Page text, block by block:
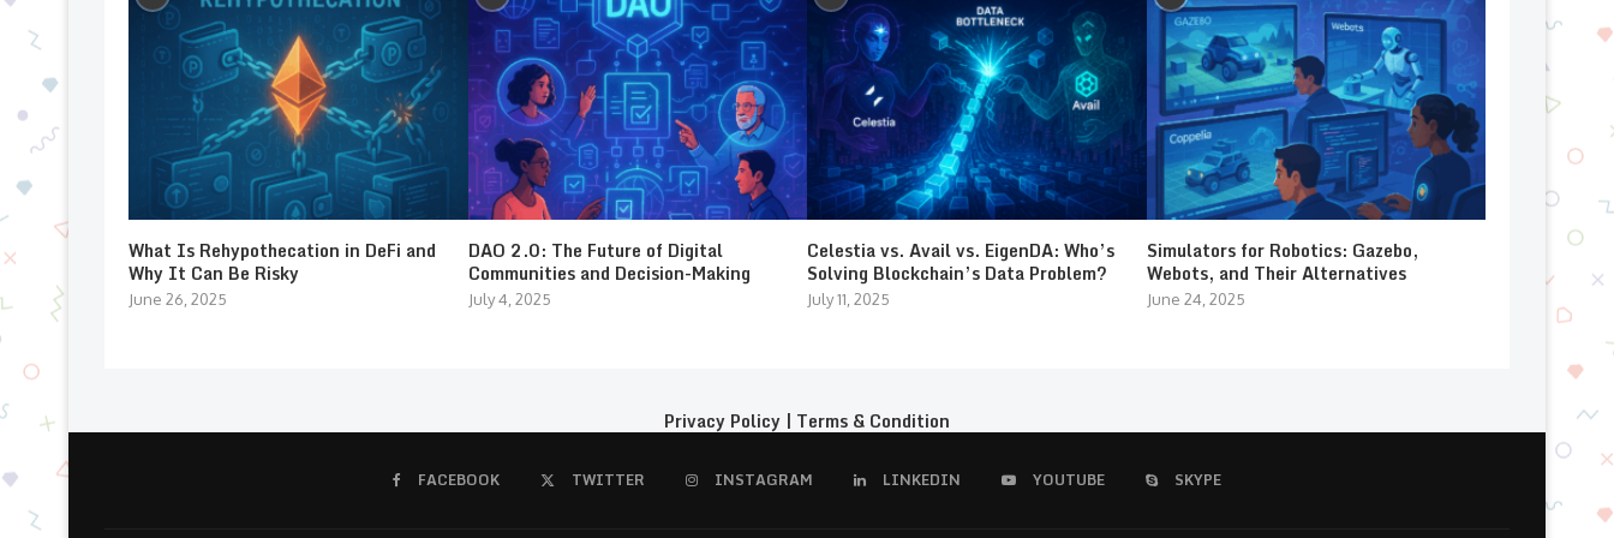
What Is Rehypothecation in DeFi and
Why It Can Be Risky
June 26, 2025
DAO 2.0: The Future of Digital
Communities and Decision-Making
July 4, 2025
Celestia vs. Avail vs. EigenDA: Who’s
Solving Blockchain’s Data Problem?
July 11, 2025
Simulators for Robotics: Gazebo,
Webots, and Their Alternatives
June 24, 2025
Privacy Policy | Terms & Condition
FACEBOOK TWITTER INSTAGRAM LINKEDIN YOUTUBE SKYPE